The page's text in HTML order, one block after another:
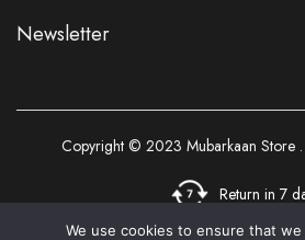
Newsletter
Copyright © 2023 Mubarkaan Store.
Return in 7
We use cookies to ensure that